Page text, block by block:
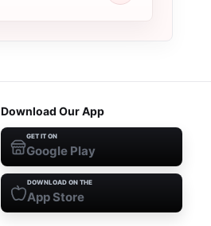
Download Our App
GET IT ON
Google Play
DOWNLOAD ON THE
App Store